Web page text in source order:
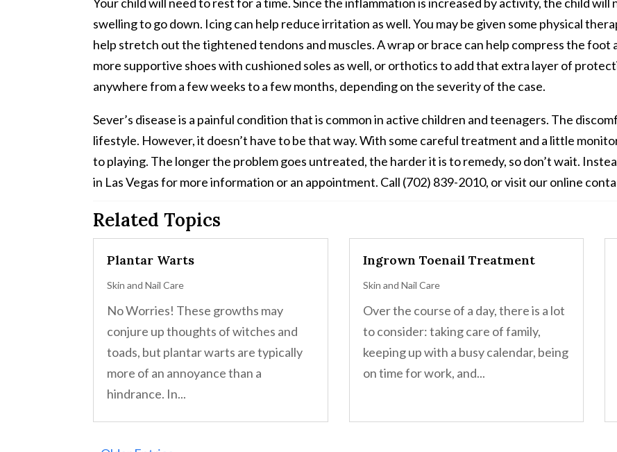
swelling to go down. Icing can help reduce irritation as well. You may be given some physical
help stretch out the tightened tendons and muscles. A wrap or brace can help compress the foot
more supportive shoes with cushioned soles as well, or orthotics to add that extra layer of
anywhere from a few weeks to a few months, depending on the severity of the case.
Sever’s disease is a painful condition that is common in active children and teenagers. The
lifestyle. However, it doesn’t have to be that way. With some careful treatment and a little
to playing. The longer the problem goes untreated, the harder it is to remedy, so don’t wait.
in Las Vegas for more information or an appointment. Call (702) 839-2010, or visit our online
Related Topics
Plantar Warts
Skin and Nail Care
No Worries! These growths may
conjure up thoughts of witches and
toads, but plantar warts are typically
more of an annoyance than a
hindrance. In...
Ingrown Toenail Treatment
Skin and Nail Care
Over the course of a day, there is a lot
to consider: taking care of family,
keeping up with a busy calendar, being
on time for work, and...